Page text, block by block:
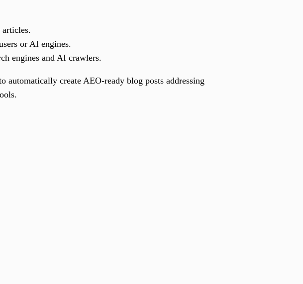
or AI engines.
engines and AI crawlers.
create AEO-ready blog posts addressing